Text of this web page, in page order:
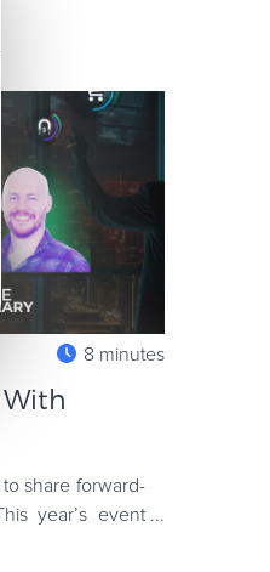
8 minutes
share forward-
year’s event